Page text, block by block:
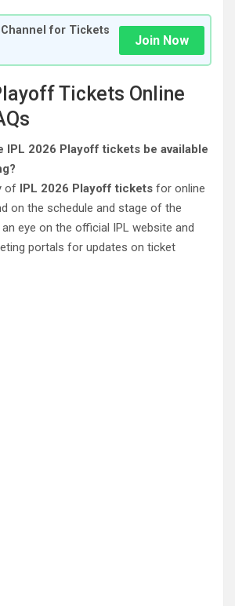
Channel for Tickets
Join Now
Tickets Online
IPL 2026 Playoff tickets be available
of IPL 2026 Playoff tickets for online
on the schedule and stage of the
eye on the official IPL website and
portals for updates on ticket